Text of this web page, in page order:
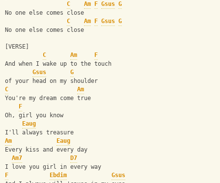
C
Am F Gsus G
No one else comes close
C
Am F Gsus G
No one else comes close
[VERSE]
C
Am
F
And when I wake up to the touch
Gsus
G
of your head on my shoulder
C
Am
You're my dream come true
F
Oh, girl you know
Eaug
I'll always treasure
Am
Eaug
Every kiss and every day
Am7
D7
I love you girl in every way
F
Ebdim
Gsus